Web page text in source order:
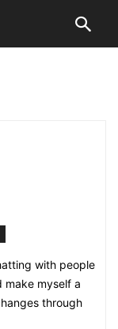
with people
make myself a
through